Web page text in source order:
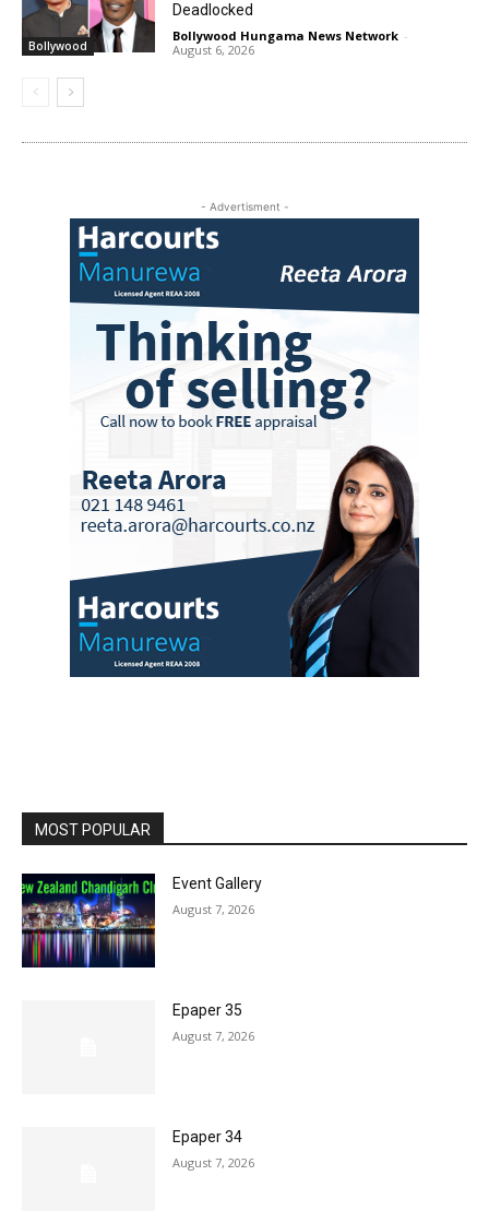
Bollywood
Deadlocked
Bollywood Hungama News Network -
August 6, 2026
- Advertisment -
MOST POPULAR
Event Gallery
August 7, 2026
Epaper 35
August 7, 2026
Epaper 34
August 7, 2026